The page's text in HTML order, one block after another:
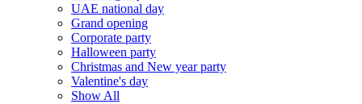
UAE national day
Grand opening
Corporate party
Halloween party
Christmas and New year party
Valentine's day
Show All